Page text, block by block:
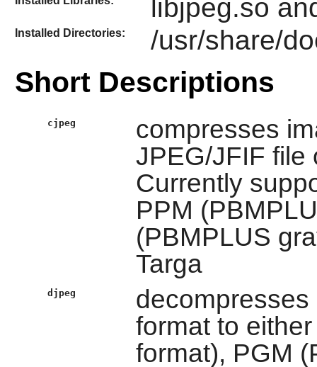
libjpeg.so
Installed Directories: /usr/share/
Short Descriptions
cjpeg
compresses
JPEG/JFIF file
Currently
PPM
(PBMPLUS
Targa
djpeg
format to
format), PGM